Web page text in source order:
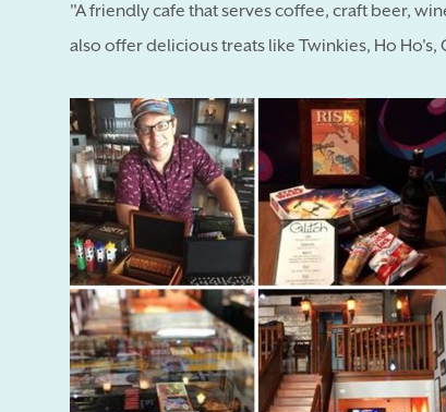
"A friendly cafe that serves coffee, craft beer,
also offer delicious treats like Twinkies, Ho Ho's,